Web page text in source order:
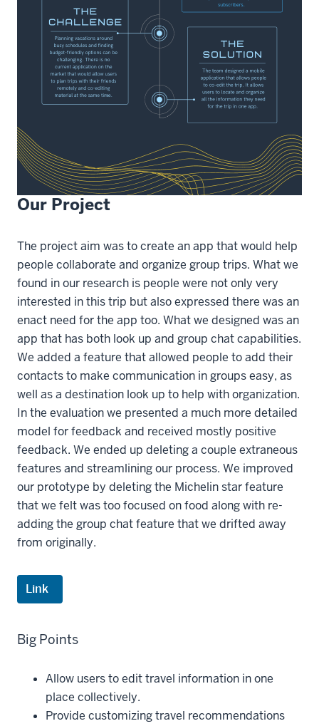
Our Project
The project aim was to create an app that would help
people collaborate and organize group trips. What we
found in our research is people were not only very
interested in this trip but also expressed there was an
enact need for the app too. What we designed was an
app that has both look up and group chat capabilities.
We added a feature that allowed people to add their
contacts to make communication in groups easy, as
well as a destination look up to help with organization.
In the evaluation we presented a much more detailed
model for feedback and received mostly positive
feedback. We ended up deleting a couple extraneous
features and streamlining our process. We improved
our prototype by deleting the Michelin star feature
that we felt was too focused on food along with re-
adding the group chat feature that we drifted away
from originally.
Link
Big Points
Allow users to edit travel information in one
place collectively.
Provide customizing travel recommendations